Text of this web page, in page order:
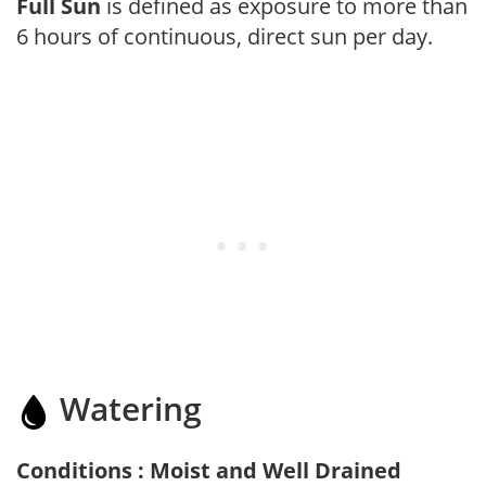
Full Sun is defined as exposure to more than
6 hours of continuous, direct sun per day.
Watering
Conditions : Moist and Well Drained